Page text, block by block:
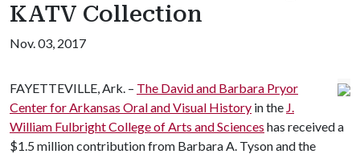
KATV Collection
Nov. 03, 2017
FAYETTEVILLE, Ark. – The David and Barbara Pryor
Center for Arkansas Oral and Visual History in the J.
William Fulbright College of Arts and Sciences has received a
$1.5 million contribution from Barbara A. Tyson and the